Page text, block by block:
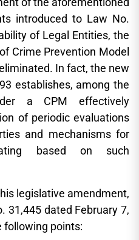
introduced to Law No.
of Legal Entities, the
Crime Prevention Model
In fact, the new
establishes, among the
a CPM effectively
of periodic evaluations
and mechanisms for
based on such
legislative amendment,
31,445 dated February 7,
following points: